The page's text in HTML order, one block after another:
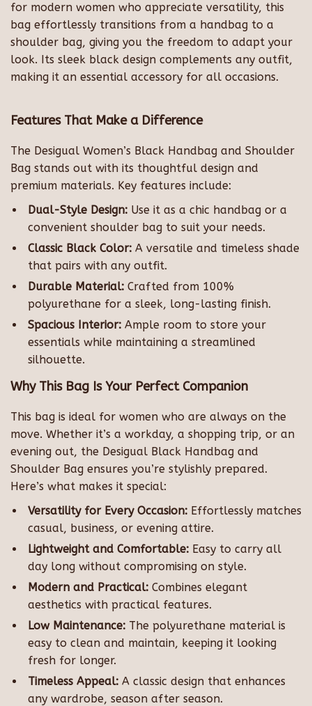
for modern women who appreciate versatility, this
bag effortlessly transitions from a handbag to a
shoulder bag, giving you the freedom to adapt your
look. Its sleek black design complements any outfit,
making it an essential accessory for all occasions.
Features That Make a Difference
The Desigual Women’s Black Handbag and Shoulder
Bag stands out with its thoughtful design and
premium materials. Key features include:
Dual-Style Design: Use it as a chic handbag or a
convenient shoulder bag to suit your needs.
Classic Black Color: A versatile and timeless shade
that pairs with any outfit.
Durable Material: Crafted from 100%
polyurethane for a sleek, long-lasting finish.
Spacious Interior: Ample room to store your
essentials while maintaining a streamlined
silhouette.
Why This Bag Is Your Perfect Companion
This bag is ideal for women who are always on the
move. Whether it’s a workday, a shopping trip, or an
evening out, the Desigual Black Handbag and
Shoulder Bag ensures you’re stylishly prepared.
Here’s what makes it special:
Versatility for Every Occasion: Effortlessly matches
casual, business, or evening attire.
Lightweight and Comfortable: Easy to carry all
day long without compromising on style.
Modern and Practical: Combines elegant
aesthetics with practical features.
Low Maintenance: The polyurethane material is
easy to clean and maintain, keeping it looking
fresh for longer.
Timeless Appeal: A classic design that enhances
any wardrobe, season after season.